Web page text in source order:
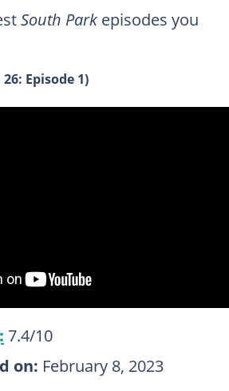
South Parkepisodes you
Episode 1)
7.4/10
on: February 8, 2023